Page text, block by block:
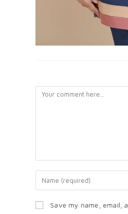
Save my name, email,